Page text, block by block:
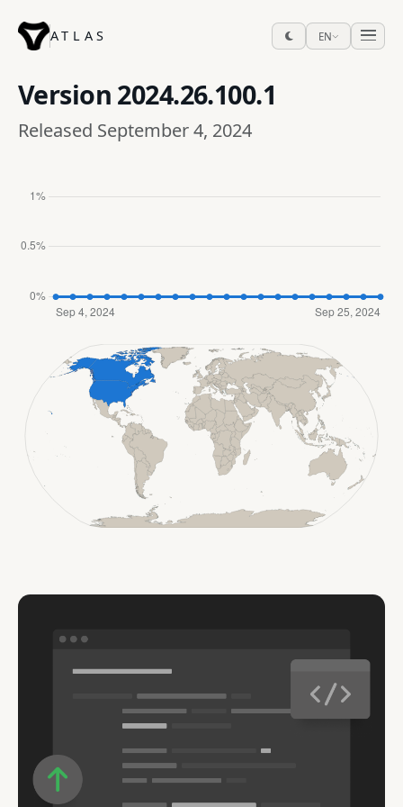
ATLAS EN
Version 2024.26.100.1
Released September 4, 2024